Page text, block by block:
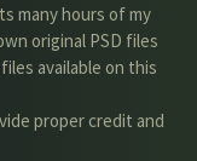
many hours of my
original PSD files
available on this
proper credit and